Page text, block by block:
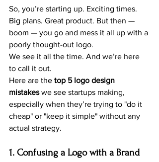
So, you’re starting up. Exciting times.
Big plans. Great product. But then —
boom — you go and mess it all up with a
poorly thought-out logo.
We see it all the time. And we’re here
to call it out.
Here are the top 5 logo design
mistakes we see startups making,
especially when they’re trying to "do it
cheap" or "keep it simple" without any
actual strategy.
1. Confusing a Logo with a Brand